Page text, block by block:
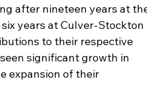
after nineteen years at
years at Culver-Stockton
to their respective
significant growth in
expansion of their